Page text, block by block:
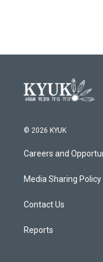
© 2026 KYUK
Careers and
Media Sharing Policy
Contact Us
Reports